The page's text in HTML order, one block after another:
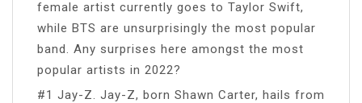
female artist currently goes to Taylor Swift,
while BTS are unsurprisingly the most popular
band. Any surprises here amongst the most
popular artists in 2022?
#1 Jay-Z. Jay-Z, born Shawn Carter, hails from